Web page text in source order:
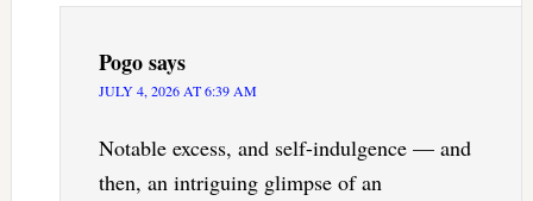
Pogosays
JULY 4, 2026 AT 6:39 AM
Notable excess, and self-indulgence — and
then, an intriguing glimpse of an